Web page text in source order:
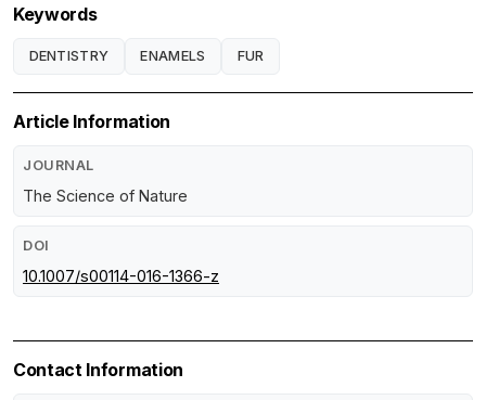
Keywords
DENTISTRY ENAMELS FUR
Article Information
JOURNAL
The Science of Nature
DOI
10.1007/s00114-016-1366-z
Contact Information